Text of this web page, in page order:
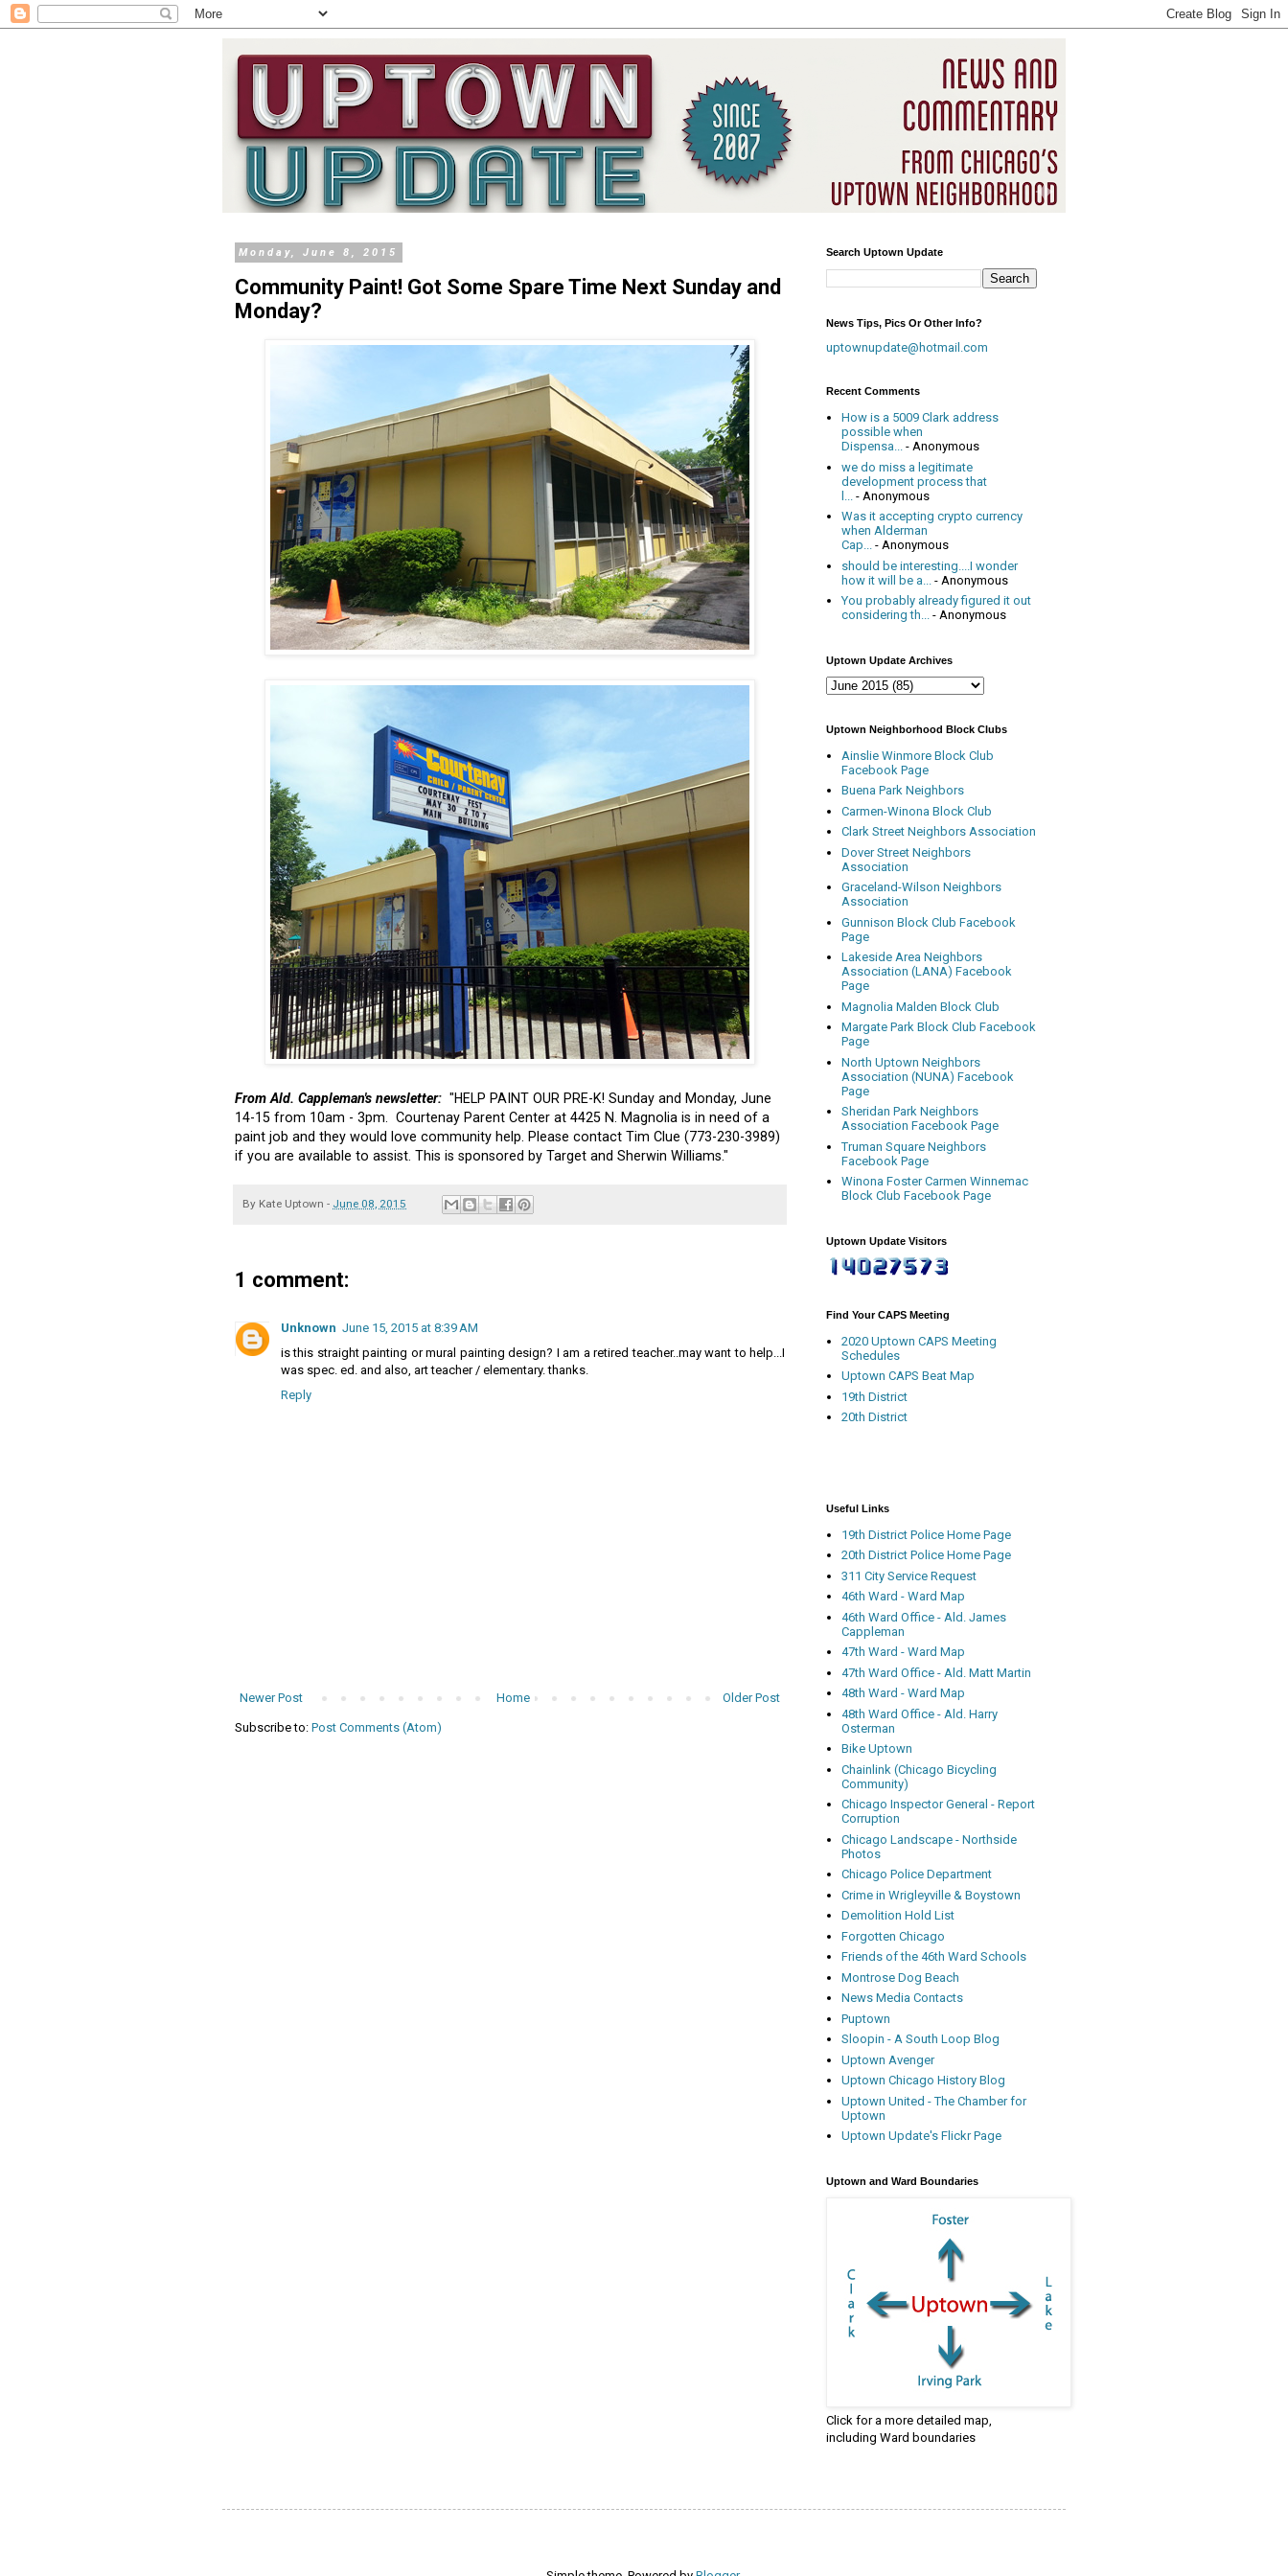
Monday, June 8, 2015
Community Paint! Got Some Spare Time Next Sunday and
Monday?
From Ald. Cappleman's newsletter: "HELP PAINT OUR PRE-K! Sunday and Monday, June
14-15 from 10am - 3pm. Courtenay Parent Center at 4425 N. Magnolia is in need of a
paint job and they would love community help. Please contact Tim Clue (773-230-3989)
if you are available to assist. This is sponsored by Target and Sherwin Williams."
By Kate Uptown - June 08, 2015
1 comment:
Unknown June 15, 2015 at 8:39 AM
is this straight painting or mural painting design? I am a retired teacher..may want to help...I
was spec. ed. and also, art teacher / elementary. thanks.
Reply
Newer Post Older Post
Home
Subscribe to: Post Comments (Atom)
Search Uptown Update
News Tips, Pics Or Other Info?
uptownupdate@hotmail.com
Recent Comments
How is a 5009 Clark address
possible when
Dispensa... - Anonymous
we do miss a legitimate
development process that
- Anonymous
Was it accepting crypto currency
when Alderman
Cap... - Anonymous
should be interesting....I wonder
how it will be a...
- Anonymous
You probably already figured it out
considering th... - Anonymous
Uptown Update Archives
Uptown Neighborhood Block Clubs
Ainslie Winmore Block Club
Facebook Page
Buena Park Neighbors
Carmen-Winona Block Club
Clark Street Neighbors Association
Dover Street Neighbors
Association
Graceland-Wilson Neighbors
Association
Gunnison Block Club Facebook
Page
Lakeside Area Neighbors
Association (LANA) Facebook
Page
Magnolia Malden Block Club
Margate Park Block Club Facebook
Page
North Uptown Neighbors
Association (NUNA) Facebook
Page
Sheridan Park Neighbors
Association Facebook Page
Truman Square Neighbors
Facebook Page
Winona Foster Carmen Winnemac
Block Club Facebook Page
Uptown Update Visitors
Find Your CAPS Meeting
2020 Uptown CAPS Meeting
Schedules
Uptown CAPS Beat Map
19th District
20th District
Useful Links
19th District Police Home Page
20th District Police Home Page
311 City Service Request
46th Ward - Ward Map
46th Ward Office - Ald. James
Cappleman
47th Ward - Ward Map
47th Ward Office - Ald. Matt Martin
48th Ward - Ward Map
48th Ward Office - Ald. Harry
Osterman
Bike Uptown
Chainlink (Chicago Bicycling
Community)
Chicago Inspector General - Report
Corruption
Chicago Landscape - Northside
Photos
Chicago Police Department
Crime in Wrigleyville & Boystown
Demolition Hold List
Forgotten Chicago
Friends of the 46th Ward Schools
Montrose Dog Beach
News Media Contacts
Puptown
Sloopin - A South Loop Blog
Uptown Avenger
Uptown Chicago History Blog
Uptown United - The Chamber for
Uptown
Uptown Update's Flickr Page
Uptown and Ward Boundaries
Click for a more detailed map,
including Ward boundaries